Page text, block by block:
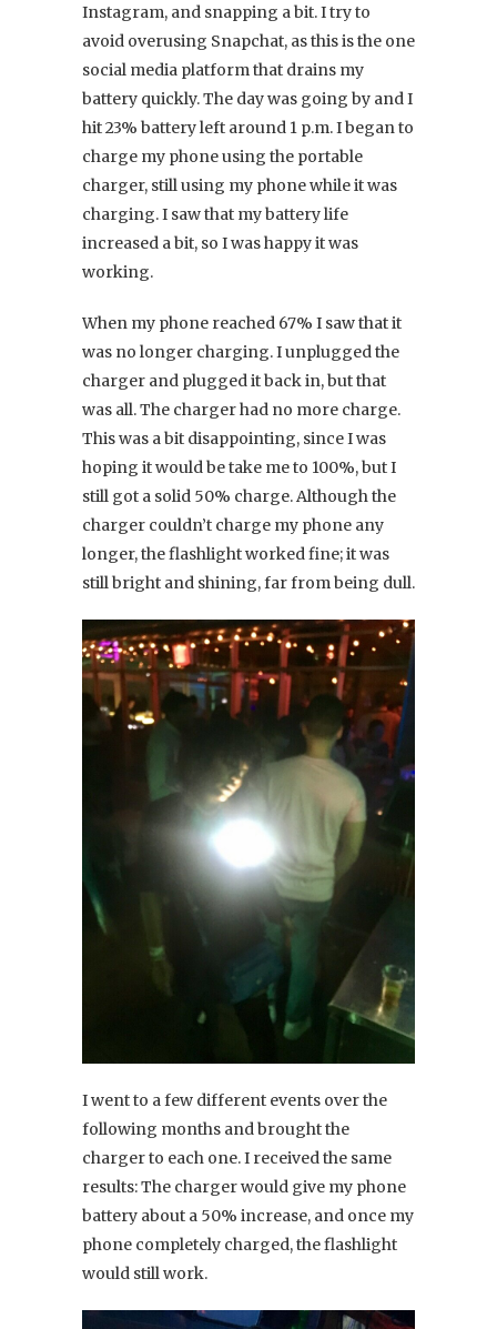
Instagram, and snapping a bit. I try to
avoid overusing Snapchat, as this is the one
social media platform that drains my
battery quickly. The day was going by and I
hit 23% battery left around 1 p.m. I began to
charge my phone using the portable
charger, still using my phone while it was
charging. I saw that my battery life
increased a bit, so I was happy it was
working.
When my phone reached 67% I saw that it
was no longer charging. I unplugged the
charger and plugged it back in, but that
was all. The charger had no more charge.
This was a bit disappointing, since I was
hoping it would be take me to 100%, but I
still got a solid 50% charge. Although the
charger couldn’t charge my phone any
longer, the flashlight worked fine; it was
still bright and shining, far from being dull.
I went to a few different events over the
following months and brought the
charger to each one. I received the same
results: The charger would give my phone
battery about a 50% increase, and once my
phone completely charged, the flashlight
would still work.